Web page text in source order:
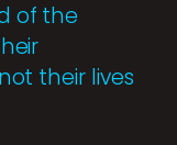
of the
their lives